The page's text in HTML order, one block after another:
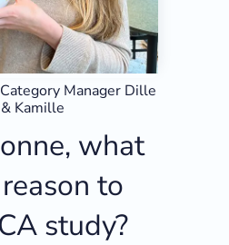
Manager Dille
& Kamille
what
to
study?